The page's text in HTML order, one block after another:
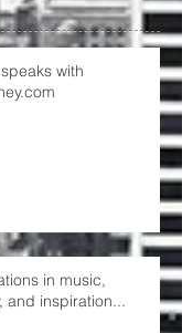
with
in music,
and inspiration...